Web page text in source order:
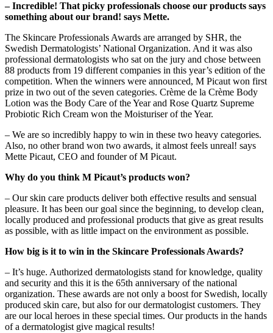
– Incredible! That picky professionals choose our products says
something about our brand! says Mette.
The Skincare Professionals Awards are arranged by SHR, the
Swedish Dermatologists’ National Organization. And it was also
professional dermatologists who sat on the jury and chose between
88 products from 19 different companies in this year’s edition of the
competition. When the winners were announced, M Picaut won first
prize in two out of the seven categories. Crème de la Crème Body
Lotion was the Body Care of the Year and Rose Quartz Supreme
Probiotic Rich Cream won the Moisturiser of the Year.
– We are so incredibly happy to win in these two heavy categories.
Also, no other brand won two awards, it almost feels unreal! says
Mette Picaut, CEO and founder of M Picaut.
Why do you think M Picaut’s products won?
– Our skin care products deliver both effective results and sensual
pleasure. It has been our goal since the beginning, to develop clean,
locally produced and professional products that give as great results
as possible, with as little impact on the environment as possible.
How big is it to win in the Skincare Professionals Awards?
– It’s huge. Authorized dermatologists stand for knowledge, quality
and security and this it is the 65th anniversary of the national
organization. These awards are not only a boost for Swedish, locally
produced skin care, but also for our dermatologist customers. They
are our local heroes in these special times. Our products in the hands
of a dermatologist give magical results!